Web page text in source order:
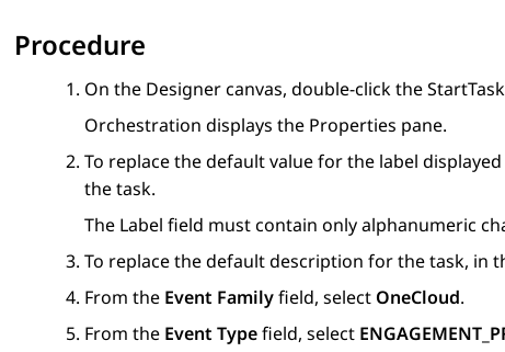
Procedure
On the Designercanvas, double-click the
Orchestration displays the Properties pane.
To replace the default value for the label
the task.
The Label field must contain only alphanumeric
To replace the default description for the task, in
From the Event Familyfield, select OneCloud.
From the Event Typefield, select